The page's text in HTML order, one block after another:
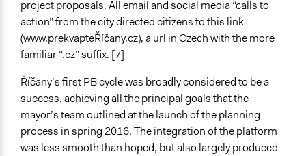
project proposals. All email and social media “calls to
action” from the city directed citizens to this link
(www.prekvapteŘíčany.cz), a url in Czech with the more
familiar “.cz” suffix. [7]
Říčany’s first PB cycle was broadly considered to be a
success, achieving all the principal goals that the
mayor’s team outlined at the launch of the planning
process in spring 2016. The integration of the platform
was less smooth than hoped, but also largely produced